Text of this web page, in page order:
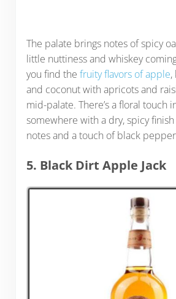
The palate brings notes of spicy
little nuttiness and whiskey
you find the fruity flavors of apple,
and coconut with apricots and
mid-palate. There’s a floral touch
somewhere with a dry, spicy
notes and a touch of black
5. Black Dirt Apple Jack